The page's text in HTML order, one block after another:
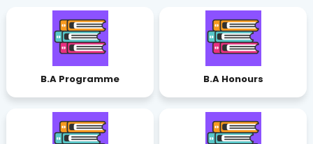
B.A Programme B.A Honours